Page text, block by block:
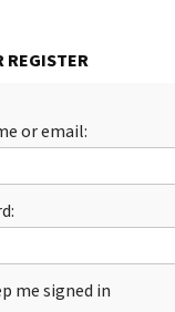
REGISTER
or email:
me signed in